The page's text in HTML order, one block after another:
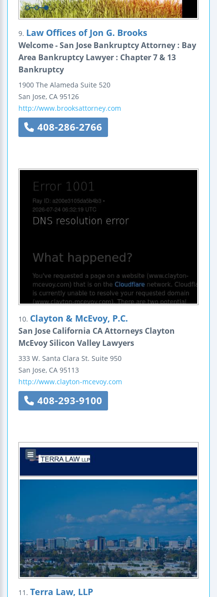
9. Law Offices of Jon G. Brooks
Welcome - San Jose Bankruptcy Attorney : Bay
Area Bankruptcy Lawyer : Chapter 7 & 13
Bankruptcy
1900 The Alameda Suite 520
San Jose, CA 95126
http://www.brooksattorney.com
408-286-2766
10. Clayton & McEvoy, P.C.
San Jose California CA Attorneys Clayton
McEvoy Silicon Valley Lawyers
333 W. Santa Clara St. Suite 950
San Jose, CA 95113
http://www.clayton-mcevoy.com
408-293-9100
11. Terra Law, LLP